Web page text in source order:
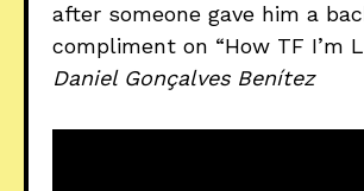
after someone gave him a
compliment on “How TF I’m
Daniel Gonçalves Benítez